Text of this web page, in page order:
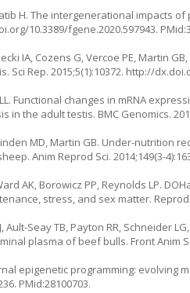
H. The intergenerational impacts
10.3389/fgene.2020.597943.
IA, Cozens G, Vercoe PE, Martin
Rep. 2015;5(1):10372. http://
Functional changes in mRNA
the adult testis. BMC Genomics.
MD, Martin GB. Under-
Anim Reprod Sci. 2014;149(3-
AK, Borowicz PP, Reynolds LP.
stress, and sex matter.
Ault-Seay TB, Payton RR, Schneider
plasma of beef bulls. Front Anim
epigenetic programming: evolving
. PMid:28100703.